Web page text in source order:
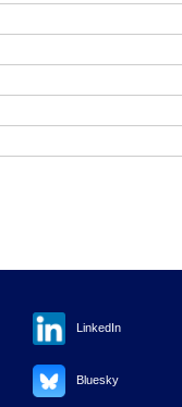
LinkedIn
Bluesky